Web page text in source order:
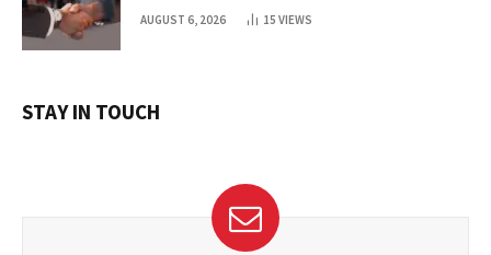
AUGUST 6, 2026 15 VIEWS
STAY IN TOUCH